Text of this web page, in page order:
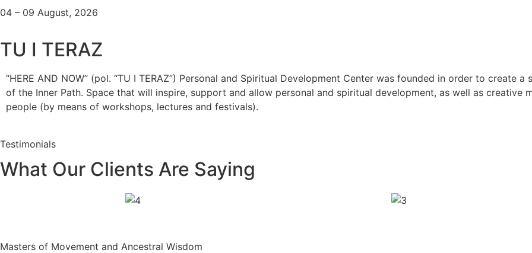
04 – 09 August, 2026
TU I TERAZ
“HERE AND NOW” (pol. “TU I TERAZ”) Personal and Spiritual Development Center was founded in order to create
of the Inner Path. Space that will inspire, support and allow personal and spiritual development, as well as creative
people (by means of workshops, lectures and festivals).
Testimonials
What Our Clients Are Saying
Masters of Movement and Ancestral Wisdom